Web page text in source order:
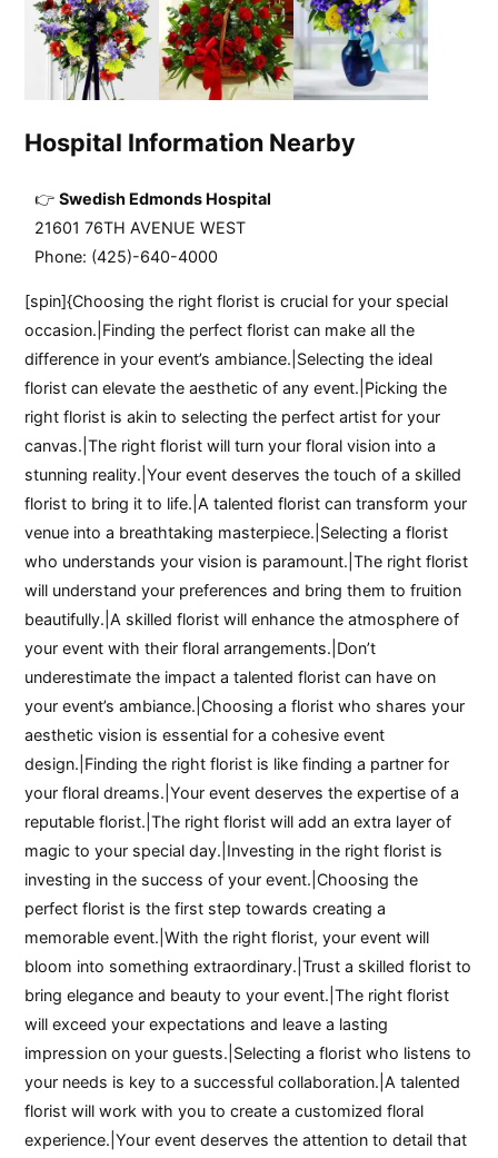
Hospital Information Nearby
Swedish Edmonds Hospital
21601 76TH AVENUE WEST
Phone: (425)-640-4000
[spin]{Choosing the right florist is crucial for your special
occasion.|Finding the perfect florist can make all the
difference in your event’s ambiance.|Selecting the ideal
florist can elevate the aesthetic of any event.|Picking the
right florist is akin to selecting the perfect artist for your
canvas.|The right florist will turn your floral vision into a
stunning reality.|Your event deserves the touch of a skilled
florist to bring it to life.|A talented florist can transform your
venue into a breathtaking masterpiece.|Selecting a florist
who understands your vision is paramount.|The right florist
will understand your preferences and bring them to fruition
beautifully.|A skilled florist will enhance the atmosphere of
your event with their floral arrangements.|Don’t
underestimate the impact a talented florist can have on
your event’s ambiance.|Choosing a florist who shares your
aesthetic vision is essential for a cohesive event
design.|Finding the right florist is like finding a partner for
your floral dreams.|Your event deserves the expertise of a
reputable florist.|The right florist will add an extra layer of
magic to your special day.|Investing in the right florist is
investing in the success of your event.|Choosing the
perfect florist is the first step towards creating a
memorable event.|With the right florist, your event will
bloom into something extraordinary.|Trust a skilled florist to
bring elegance and beauty to your event.|The right florist
will exceed your expectations and leave a lasting
impression on your guests.|Selecting a florist who listens to
your needs is key to a successful collaboration.|A talented
florist will work with you to create a customized floral
experience.|Your event deserves the attention to detail that